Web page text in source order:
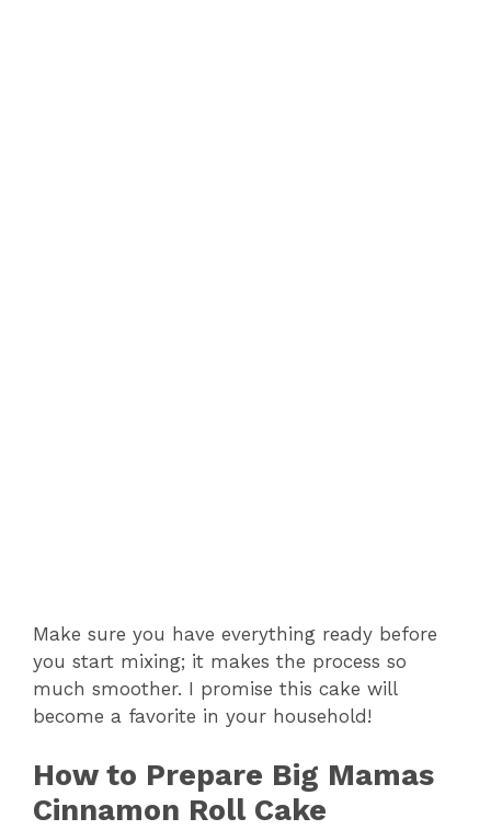
Make sure you have everything ready before
you start mixing; it makes the process so
much smoother. I promise this cake will
become a favorite in your household!
How to Prepare Big Mamas
Cinnamon Roll Cake